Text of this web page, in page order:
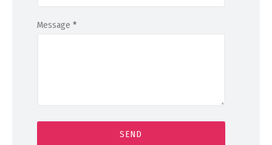
Message *